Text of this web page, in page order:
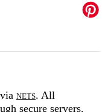
NETS. All
secure servers.